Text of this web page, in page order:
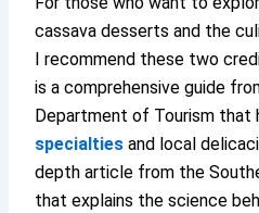
cassava desserts and the
I recommend these two
is a comprehensive guide
Department of Tourism that
specialties and local
depth article from the
that explains the science